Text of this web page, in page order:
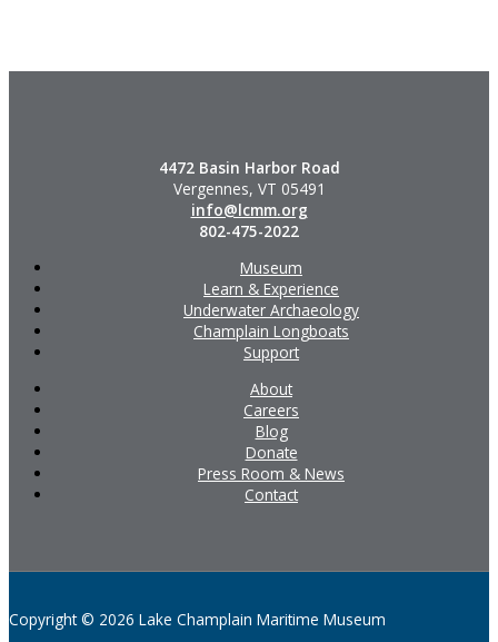
4472 Basin Harbor Road
Vergennes, VT 05491
info@lcmm.org
802-475-2022
Museum
Learn & Experience
Underwater Archaeology
Champlain Longboats
Support
About
Careers
Blog
Donate
Press Room & News
Contact
Copyright © 2026 Lake Champlain Maritime Museum